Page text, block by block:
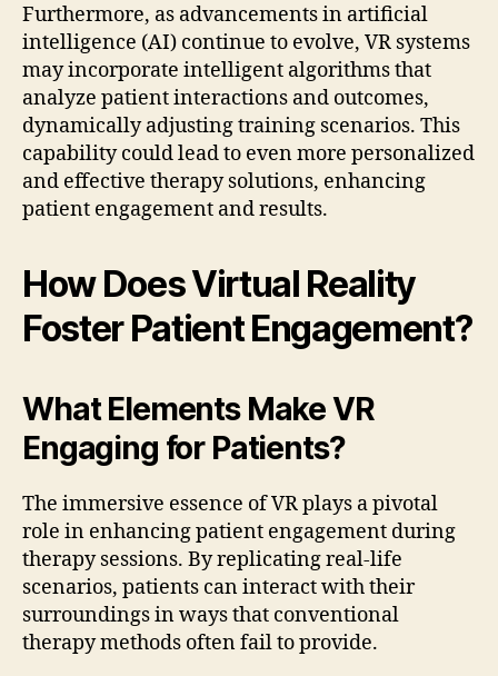
Furthermore, as advancements in artificial
intelligence (AI) continue to evolve, VR systems
may incorporate intelligent algorithms that
analyze patient interactions and outcomes,
dynamically adjusting training scenarios. This
capability could lead to even more personalized
and effective therapy solutions, enhancing
patient engagement and results.
How Does Virtual Reality
Foster Patient Engagement?
What Elements Make VR
Engaging for Patients?
The immersive essence of VR plays a pivotal
role in enhancing patient engagement during
therapy sessions. By replicating real-life
scenarios, patients can interact with their
surroundings in ways that conventional
therapy methods often fail to provide.